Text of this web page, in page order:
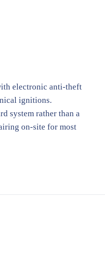
electronic anti-theft
ignitions.
system rather than a
on-site for most